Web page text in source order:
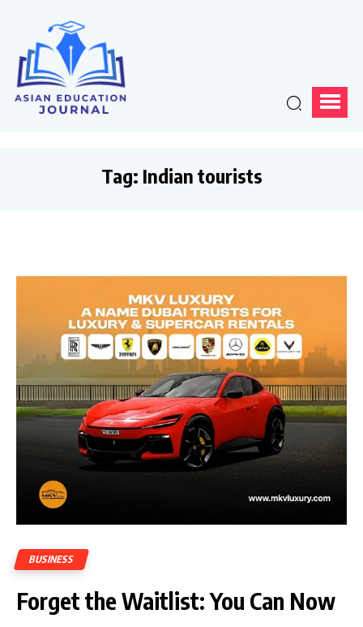
Tag: Indian tourists
BUSINESS
Forget the Waitlist: You Can Now